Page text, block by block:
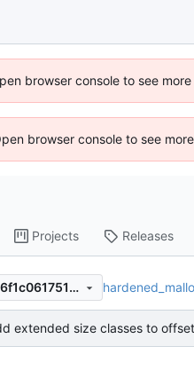
browser console to see
browser console to see
Projects Releases
74eb614f1627f2e0c3b8ac946f1c0617517282ce
extended size classes to